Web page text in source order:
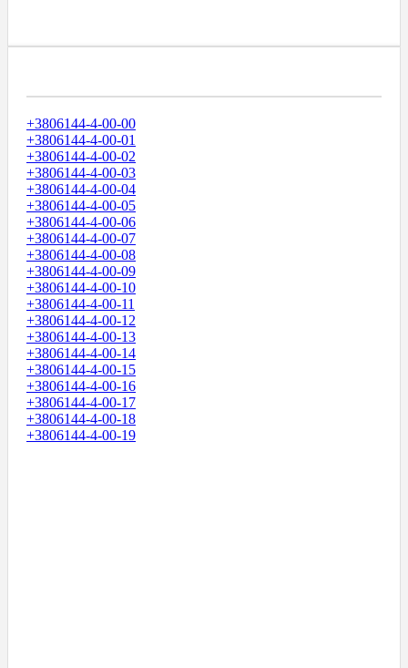
+3806144-4-00-00
+3806144-4-00-01
+3806144-4-00-02
+3806144-4-00-03
+3806144-4-00-04
+3806144-4-00-05
+3806144-4-00-06
+3806144-4-00-07
+3806144-4-00-08
+3806144-4-00-09
+3806144-4-00-10
+3806144-4-00-11
+3806144-4-00-12
+3806144-4-00-13
+3806144-4-00-14
+3806144-4-00-15
+3806144-4-00-16
+3806144-4-00-17
+3806144-4-00-18
+3806144-4-00-19